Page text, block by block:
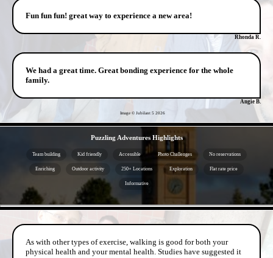
Fun fun fun! great way to experience a new area!
Rhonda R.
We had a great time. Great bonding experience for the whole
family.
Angie B.
Image © Jubilant 5 2026
Puzzling Adventures Highlights
Team building Kid friendly Accessible Photo Challenges No reservations
Enriching Outdoor activity 250+ Locations Exploration Flat rate price
Informative
As with other types of exercise, walking is good for both your
physical health and your mental health. Studies have suggested it